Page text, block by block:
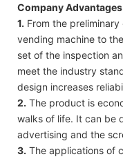
Company Advantages
1. From the
vending machine to
set of the inspection
meet the industry
design increases
2. The product is
walks of life. It can be
advertising and the
3. The applications of